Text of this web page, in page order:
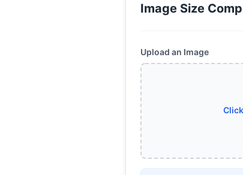
Image Size
Upload an Image